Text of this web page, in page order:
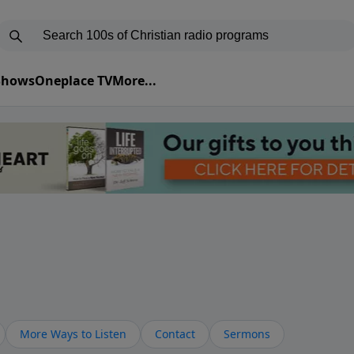
Oneplace TVMore...
More Ways to Listen Contact Sermons